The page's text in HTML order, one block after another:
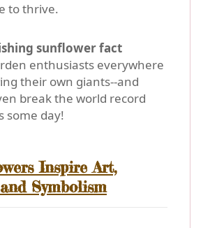
to thrive.
sunflower fact
enthusiasts everywhere
their own giants--and
break the world record
some day!
Inspire Art,
Symbolism